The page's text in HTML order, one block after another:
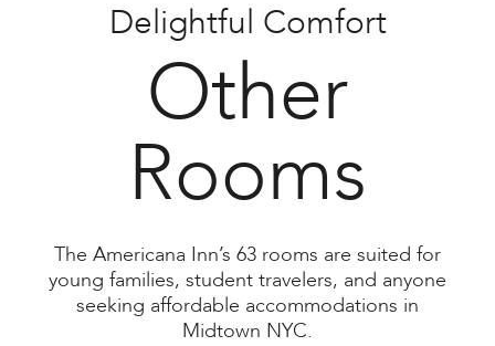
Delightful Comfort
Other
Rooms
The Americana Inn’s 63 rooms are suited for
young families, student travelers, and anyone
seeking affordable accommodations in
Midtown NYC.
Twin-Twin Room